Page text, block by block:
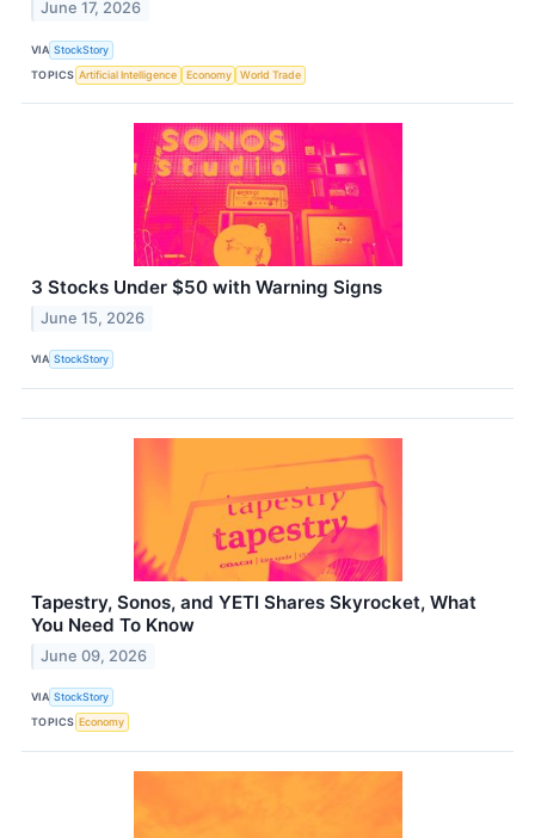
June 17, 2026
VIA StockStory
TOPICS Artificial Intelligence Economy World Trade
3 Stocks Under $50 with Warning Signs
June 15, 2026
VIA StockStory
Tapestry, Sonos, and YETI Shares Skyrocket, What
You Need To Know
June 09, 2026
VIA StockStory
TOPICS Economy